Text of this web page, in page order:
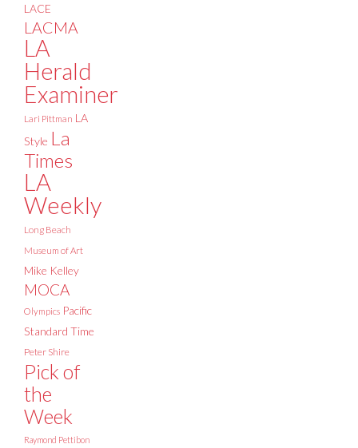
LACE
LACMA
LA
Herald
Examiner
Lari Pittman LA
Style La
Times
LA
Weekly
Long Beach
Museum of Art
Mike Kelley
MOCA
Olympics Pacific
Standard Time
Peter Shire
Pick of
the
Week
Raymond Pettibon